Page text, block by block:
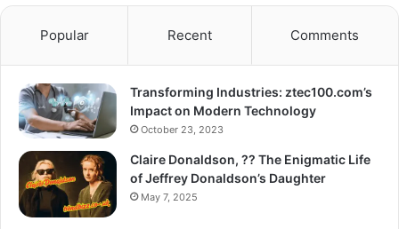
Popular Recent Comments
Transforming Industries: ztec100.com’s
Impact on Modern Technology
October 23, 2023
Claire Donaldson, ?? The Enigmatic Life
of Jeffrey Donaldson’s Daughter
May 7, 2025